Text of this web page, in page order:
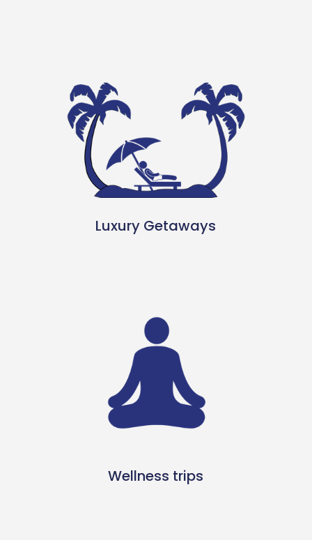
Luxury Getaways
Wellness trips